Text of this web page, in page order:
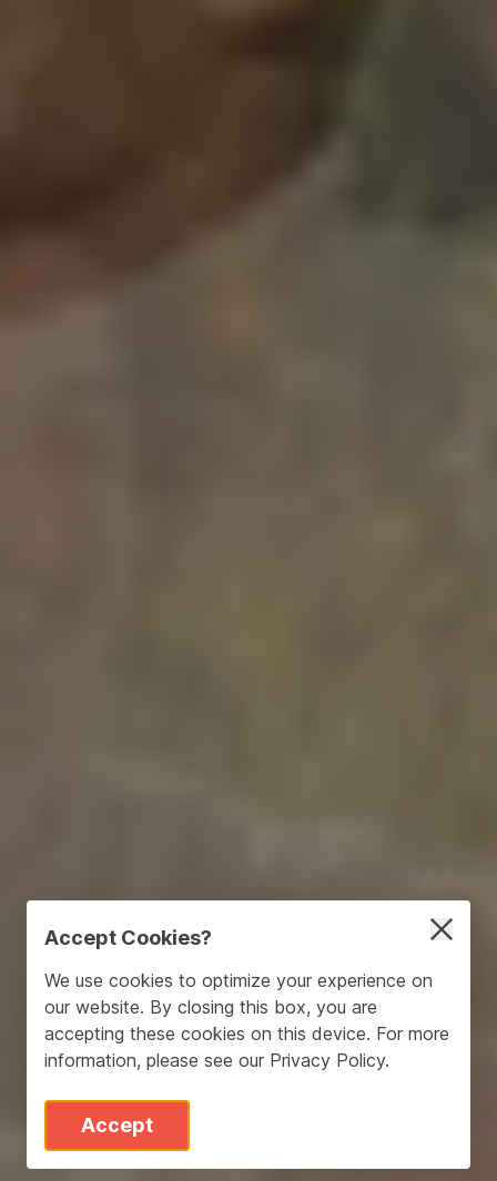
Accept Cookies?
We use cookies to optimize your experience on
our website. By closing this box, you are
accepting these cookies on this device. For more
information, please see our Privacy Policy.
Accept